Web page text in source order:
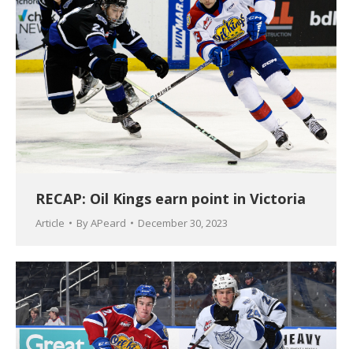
RECAP: Oil Kings earn point in Victoria
Article ByAPeard December 30, 2023